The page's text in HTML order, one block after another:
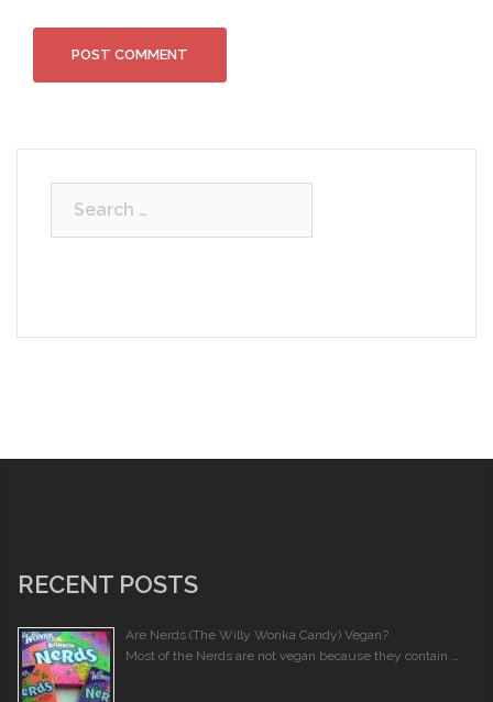
RECENT POSTS
Are Nerds (The Willy Wonka Candy) Vegan?
Most of the Nerds are not vegan because they contain …